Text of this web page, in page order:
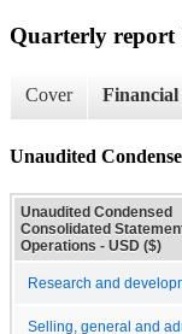
Quarterly report
Cover Financial
Unaudited
Unaudited Condensed
Consolidated
Operations - USD ($)
Research and
Selling, general and